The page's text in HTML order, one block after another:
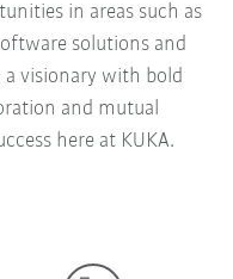
in areas such as
solutions and
a visionary with bold
and mutual
here at KUKA.